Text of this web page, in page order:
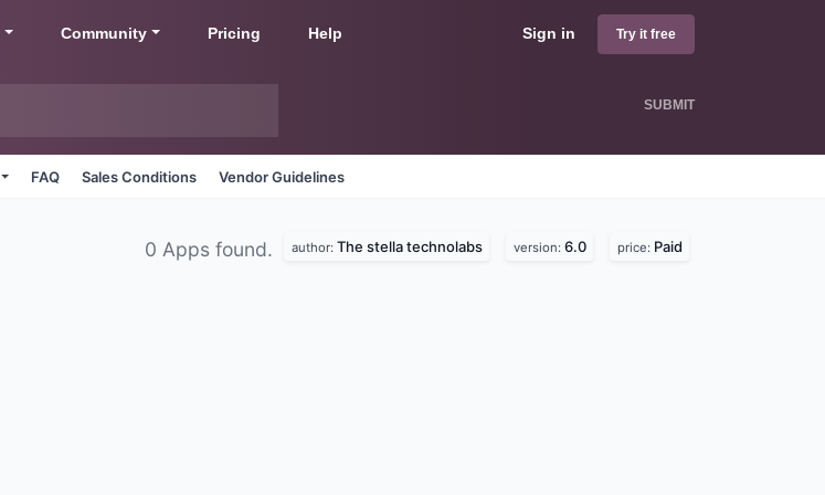
Sign in Try it free
Community Pricing Help
SUBMIT
FAQ Sales Conditions Vendor Guidelines
0 Apps found. author: The stella technolabs version: 6.0 price: Paid